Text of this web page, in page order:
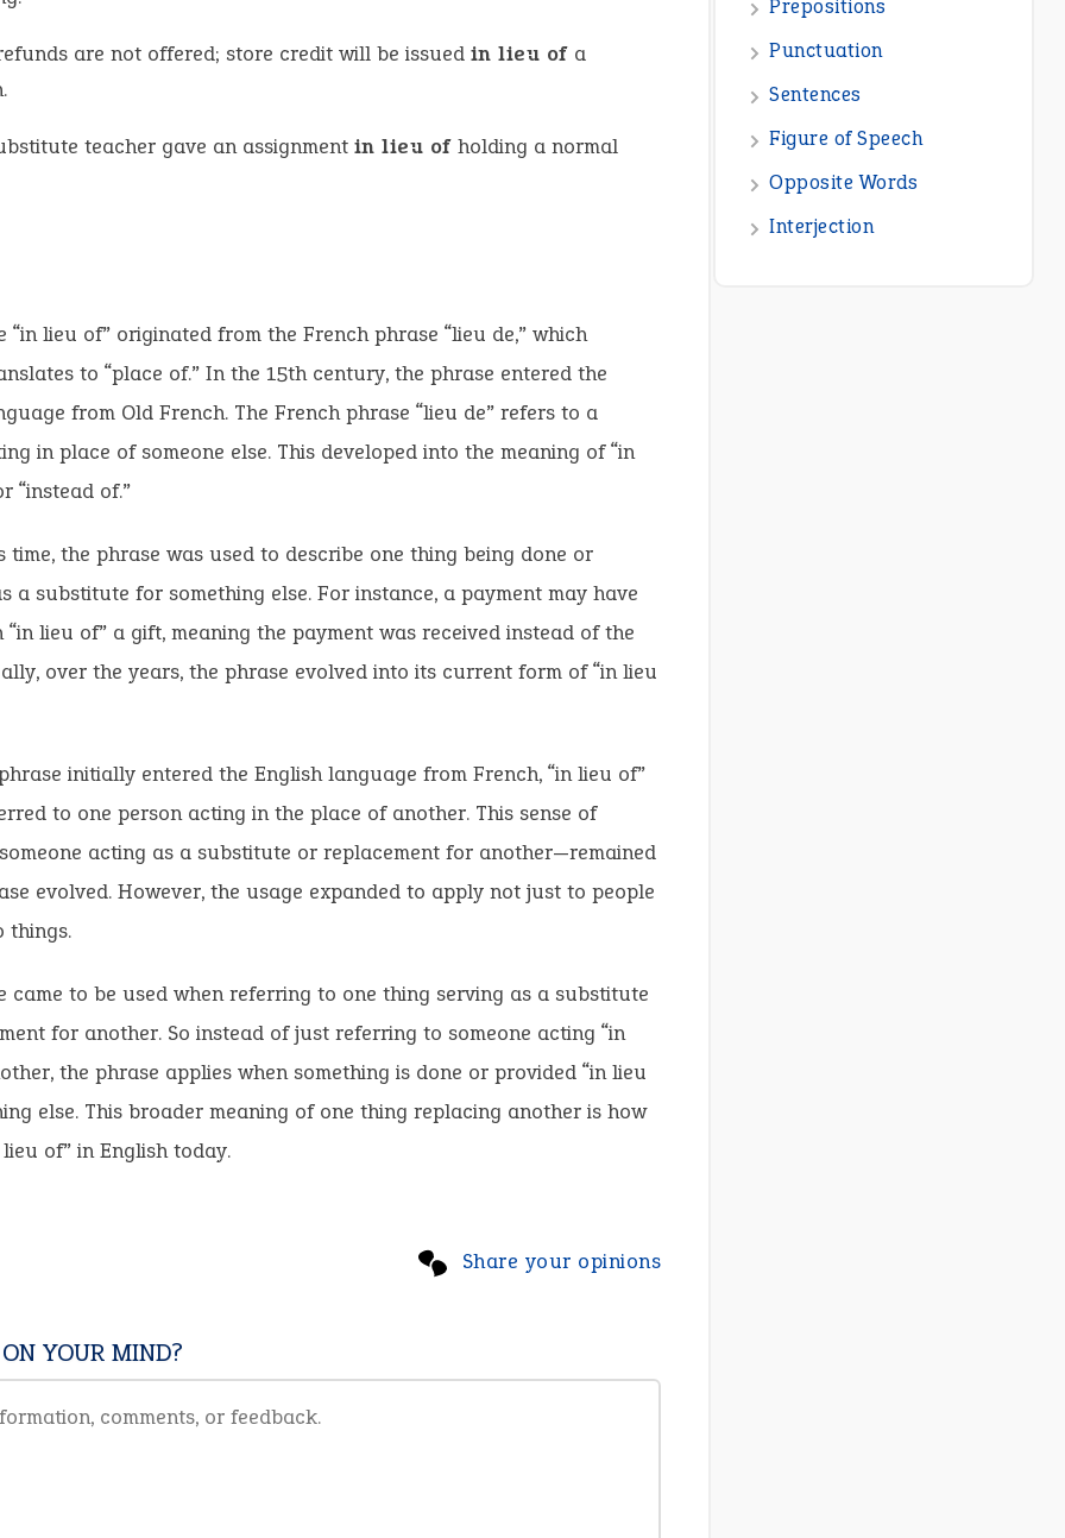
are not offered; store credit will be issued in lieu of a
teacher gave an assignment in lieu ofholding a normal
“in lieu of” originated from the French phrase “lieu de,” which
to “place of.” In the 15th century, the phrase entered the
from Old French. The French phrase “lieu de” refers to a
in place of someone else. This developed into the meaning of “in
“instead of.”
time, the phrase was used to describe one thing being done or
a substitute for something else. For instance, a payment may have
“in lieu of” a gift, meaning the payment was received instead of the
over the years, the phrase evolved into its current form of “in lieu
initially entered the English language from French, “in lieu of”
to one person acting in the place of another. This sense of
acting as a substitute or replacement for another—remained
evolved. However, the usage expanded to apply not just to people
things.
came to be used when referring to one thing serving as a substitute
for another. So instead of just referring to someone acting “in
the phrase applies when something is done or provided “in lieu
else. This broader meaning of one thing replacing another is how
of” in English today.
Share your opinions
YOUR MIND?
Prepositions
Punctuation
Sentences
Figure of Speech
Opposite Words
Interjection